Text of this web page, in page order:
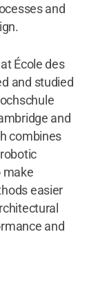
and
École des
and studied
and
combines
make
easier
and